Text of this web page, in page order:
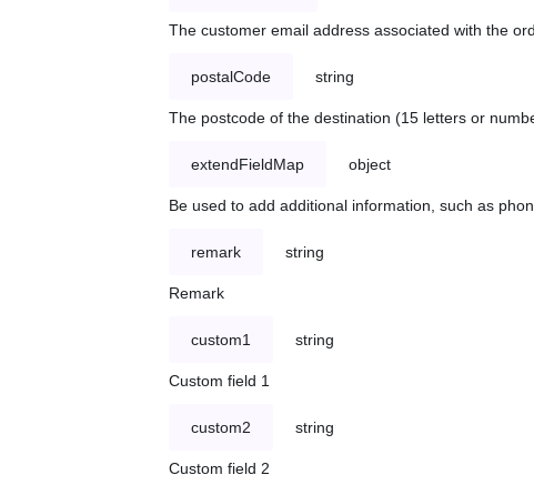
The customer email address associated with the
postalCode string
The postcode of the destination (15 letters or
extendFieldMap object
Be used to add additional information, such as
remark string
Remark
custom1 string
Custom field 1
custom2 string
Custom field 2